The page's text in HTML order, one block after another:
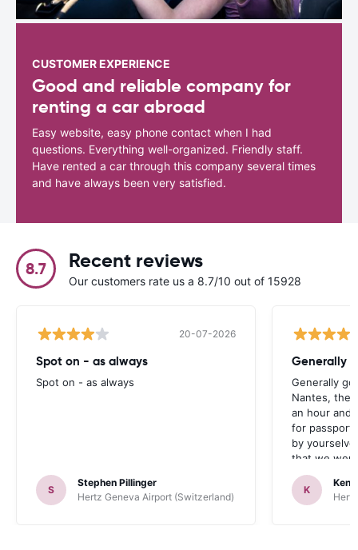
CUSTOMER EXPERIENCE
Good and reliable company for
renting a car abroad
Easy website, easy phone contact when I had
questions. Everything well-organized. Friendly staff.
Have rented a car through this company several times
and have always been very satisfied.
8.7 Recent reviews
Our customers rate us a 8.7/10 out of 15928
20-07-2026
Spot on - as always
Spot on - as always
S
Stephen Pillinger
Hertz Geneva Airport (Switzerland)
Generally
Generally
Nantes, the
an hour and
for passport
by
that we
up the car.
one didn’t
Blackpool
K